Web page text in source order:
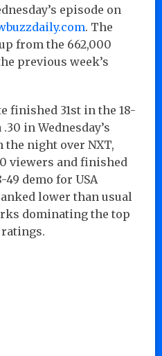
episode on
. The
from the 662,000
previous week’s
finished 31st in the 18-
in Wednesday’s
the night over NXT,
viewers and finished
49 demo for USA
lower than usual
dominating the top
ratings.